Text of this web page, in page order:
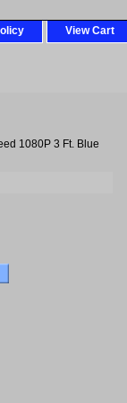
View Cart
1080P 3 Ft. Blue